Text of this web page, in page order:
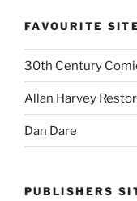
FAVOURITE
30th Century
Allan Harvey
Dan Dare
PUBLISHERS